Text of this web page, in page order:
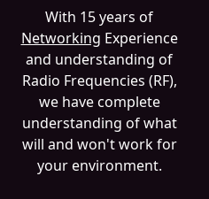
With 15 years of
Networking Experience
and understanding of
Radio Frequencies (RF),
we have complete
understanding of what
will and won't work for
your environment.